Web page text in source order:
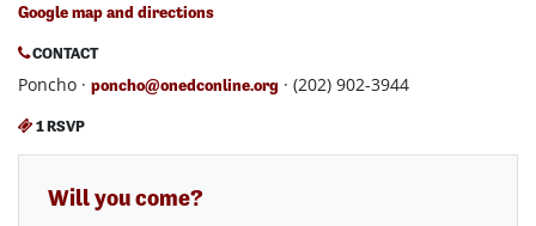
Google map and directions
CONTACT
Poncho · poncho@onedconline.org · (202) 902-3944
1 RSVP
Will you come?